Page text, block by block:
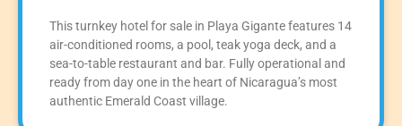
This turnkey hotel for sale in Playa Gigante features 14
air-conditioned rooms, a pool, teak yoga deck, and a
sea-to-table restaurant and bar. Fully operational and
ready from day one in the heart of Nicaragua’s most
authentic Emerald Coast village.